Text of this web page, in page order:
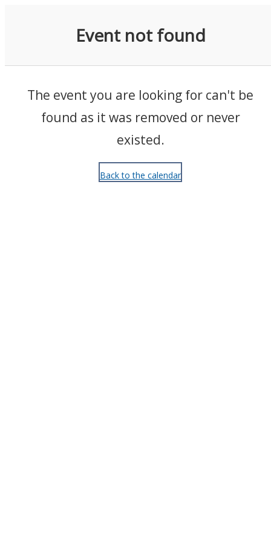
Event not found
The event you are looking for can't be
found as it was removed or never
existed.
Back to the calendar